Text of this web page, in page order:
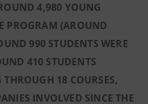
4,980 YOUNG
PROGRAM (AROUND
990 STUDENTS WERE
410 STUDENTS
18 COURSES,
INVOLVED SINCE THE